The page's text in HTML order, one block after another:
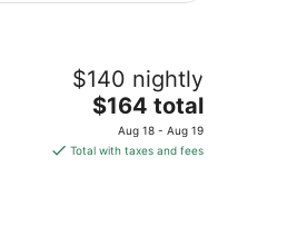
$140 nightly
The
price
is
$164 total
Aug 18 - Aug 19
Total with taxes and fees